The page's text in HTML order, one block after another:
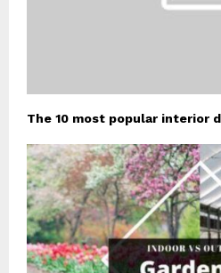
The 10 most popular interior